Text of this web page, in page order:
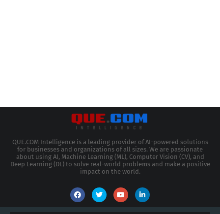
QUE.COM Intelligence is a leading provider of AI-powered solutions
for businesses and organizations of all sizes. We are passionate
about using AI, Machine Learning (ML), Computer Vision (CV), and
Deep Learning (DL) to solve real-world problems and make a positive
impact on the world.